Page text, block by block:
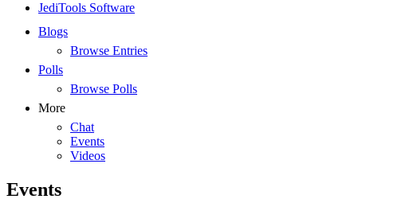
JediTools Software
Blogs
Browse Entries
Polls
Browse Polls
More
Chat
Events
Videos
Events